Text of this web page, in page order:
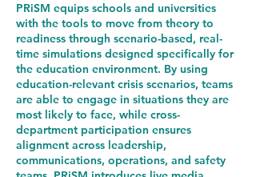
PRiSM equips schools and universities
with the tools to move from theory to
readiness through scenario-based, real-
time simulations designed specifically for
the education environment. By using
education-relevant crisis scenarios, teams
are able to engage in situations they are
most likely to face, while cross-
department participation ensures
alignment across leadership,
communications, operations, and safety